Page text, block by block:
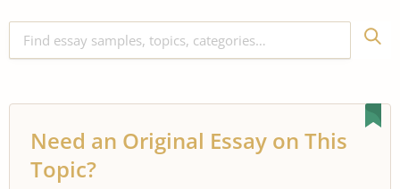
Need an Original Essay on This
Topic?